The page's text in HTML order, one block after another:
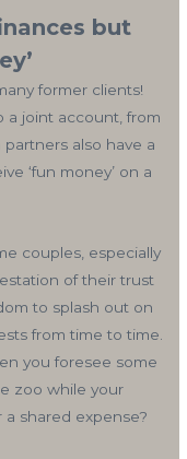
but
former clients!
a joint account, from
also have a
‘fun money’ on a
couples, especially
of their trust
to splash out on
from time to time.
you foresee some
zoo while your
shared expense?